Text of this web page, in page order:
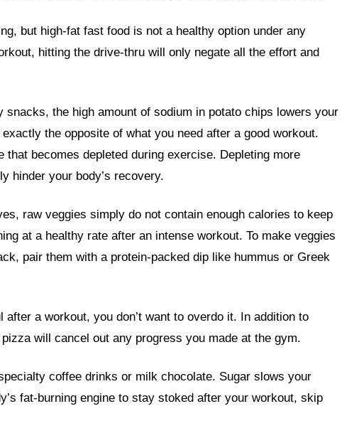
but high-fat fast food is not a healthy option under any
hitting the drive-thru will only negate all the effort and
snacks, the high amount of sodium in potato chips lowers your
the opposite of what you need after a good workout.
becomes depleted during exercise. Depleting more
hinder your body’s recovery.
raw veggies simply do not contain enough calories to keep
at a healthy rate after an intense workout. To make veggies
pair them with a protein-packed dip like hummus or Greek
after a workout, you don’t want to overdo it. In addition to
will cancel out any progress you made at the gym.
coffee drinks or milk chocolate. Sugar slows your
fat-burning engine to stay stoked after your workout, skip